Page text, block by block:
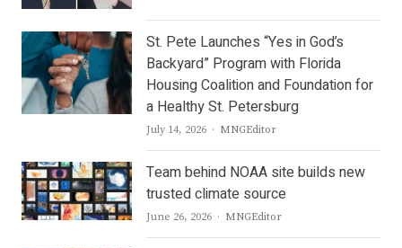
St. Pete Launches “Yes in God’s
Backyard” Program with Florida
Housing Coalition and Foundation for
a Healthy St. Petersburg
July 14, 2026 Author
MNGEditor
Team behind NOAA site builds new
trusted climate source
June 26, 2026 Author
MNGEditor